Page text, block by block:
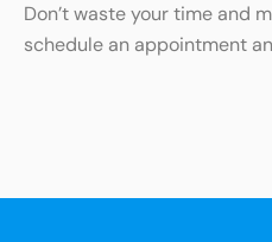
Don’t waste your time and
schedule an appointment